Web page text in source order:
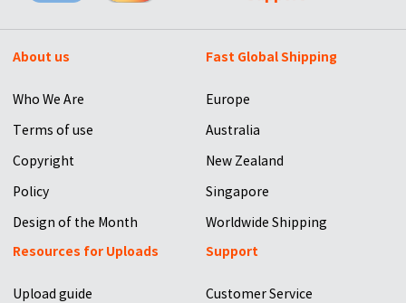
About us
Who We Are
Terms of use
Copyright
Policy
Design of the Month
Fast Global Shipping
Europe
Australia
New Zealand
Singapore
Worldwide Shipping
Resources for Uploads
Upload guide
Support
Customer Service